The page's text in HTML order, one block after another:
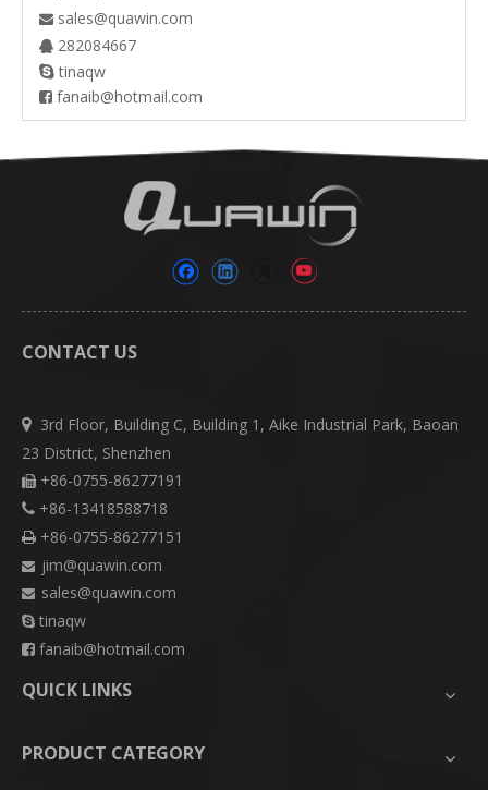
 sales@quawin.com
 282084667
tinaqw
 fanaib@hotmail.com
CONTACT US
 3rd Floor, Building C, Building 1, Aike Industrial Park, Baoan
23 District, Shenzhen
 +86-0755-86277191
 +86-13418588718
 +86-0755-86277151
 jim@quawin.com
 sales@quawin.com
 tinaqw
 fanaib@hotmail.com
QUICK LINKS
PRODUCT CATEGORY